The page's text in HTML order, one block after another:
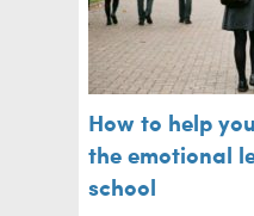
How to help
the emotional
school